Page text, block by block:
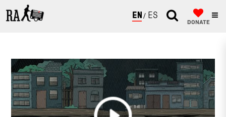
ENGLISH
ESPAÑOL
DONATE